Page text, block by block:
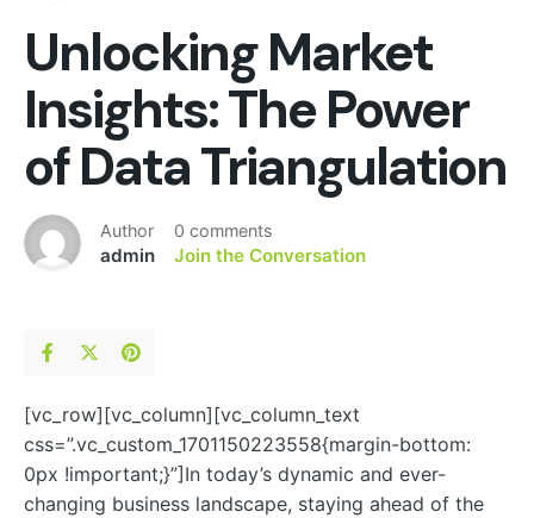
Unlocking Market
Insights: The Power
of Data Triangulation
Author
admin
0 comments
Join the Conversation
[vc_row][vc_column][vc_column_text
css=”.vc_custom_1701150223558{margin-bottom:
0px !important;}”]In today’s dynamic and ever-
changing business landscape, staying ahead of the